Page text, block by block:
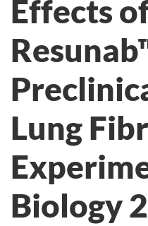
Effects
Lung
Biology